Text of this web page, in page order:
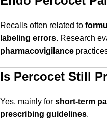
Recalls often related to
labeling errors. Research
pharmacovigilance
Is Percocet Still
Yes, mainly for short-term
prescribing guidelines.